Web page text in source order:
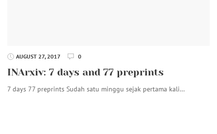
AUGUST 27, 2017 0
INArxiv: 7 days and 77 preprints
7 days 77 preprints Sudah satu minggu sejak pertama kali…